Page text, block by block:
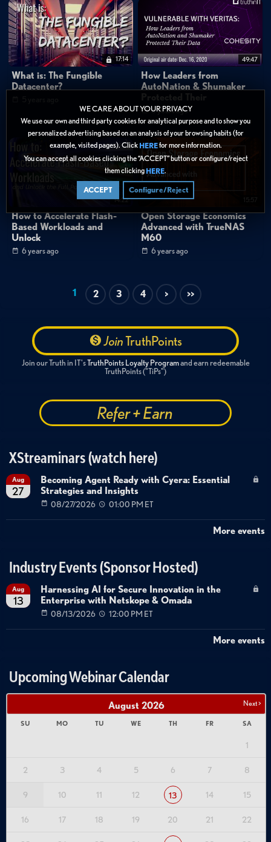
WE CARE ABOUT YOUR PRIVACY
We use our own and third party cookies for analytical purpose and to show you
personalized advertising based on an analysis of your browsing habits (for
example, visited pages). Click HEREfor more information.
You can accept all cookies clicking the “ACCEPT” button or configure/reject
them clicking HERE.
ACCEPT Configure/Reject
17:14
What is: The Fungible
Datacenter?
49:47
How Leaders from
AutoNation & Shumaker
6 years ago
14:22
How to Accelerate Flash-
Based Workloads and
Unlock
6 years ago
Open Storage Economics
Advanced with TrueNAS
M60
6 years ago
1 2 3 4 > >>
JoinTruthPoints
Join our Truth in IT'sTruthPoints Loyalty Programand earn redeemable
TruthPoints ("TiPs")
Refer + Earn
XStreaminars (watch here)
Aug
27
Becoming Agent Ready with Cyera: Essential
Strategies and Insights
08/27/2026 01:00 PM ET
More events
Industry Events (Sponsor Hosted)
Aug
13
Harnessing AI for Secure Innovation in the
Enterprise with Netskope & Omada
08/13/2026 12:00 PM ET
More events
Upcoming Webinar Calendar
Next >
August 2026
SU MO TU WE TH FR SA
1
2 3 4 5 6 7 8
9 10 11 12 13 14 15
16 17 18 19 20 21 22